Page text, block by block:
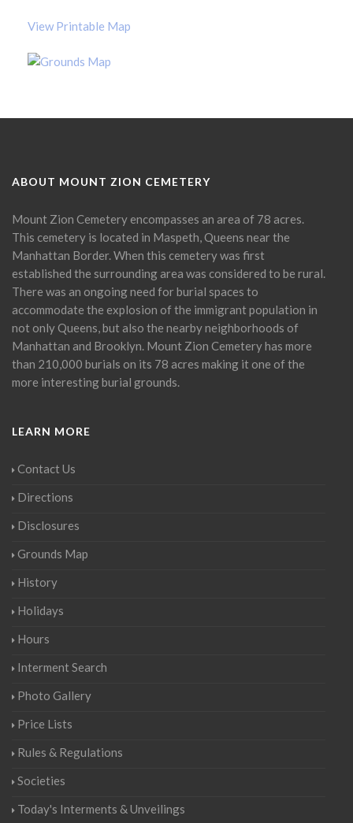
View Printable Map
ABOUT MOUNT ZION CEMETERY
Mount Zion Cemetery encompasses an area of 78 acres.
This cemetery is located in Maspeth, Queens near the
Manhattan Border. When this cemetery was first
established the surrounding area was considered to be rural.
There was an ongoing need for burial spaces to
accommodate the explosion of the immigrant population in
not only Queens, but also the nearby neighborhoods of
Manhattan and Brooklyn. Mount Zion Cemetery has more
than 210,000 burials on its 78 acres making it one of the
more interesting burial grounds.
LEARN MORE
Contact Us
Directions
Disclosures
Grounds Map
History
Holidays
Hours
Interment Search
Photo Gallery
Price Lists
Rules & Regulations
Societies
Today's Interments & Unveilings